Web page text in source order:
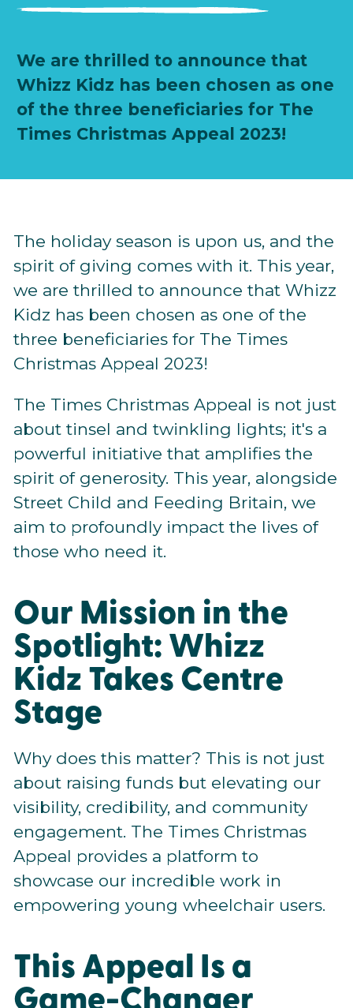
We are thrilled to announce that
Whizz Kidz has been chosen as one
of the three beneficiaries for The
Times Christmas Appeal 2023!
The holiday season is upon us, and the
spirit of giving comes with it. This year,
we are thrilled to announce that Whizz
Kidz has been chosen as one of the
three beneficiaries for The Times
Christmas Appeal 2023!
The Times Christmas Appeal is not just
about tinsel and twinkling lights; it's a
powerful initiative that amplifies the
spirit of generosity. This year, alongside
Street Child and Feeding Britain, we
aim to profoundly impact the lives of
those who need it.
Our Mission in the
Spotlight: Whizz
Kidz Takes Centre
Stage
Why does this matter? This is not just
about raising funds but elevating our
visibility, credibility, and community
engagement. The Times Christmas
Appeal provides a platform to
showcase our incredible work in
empowering young wheelchair users.
This Appeal Is a
Game-Changer